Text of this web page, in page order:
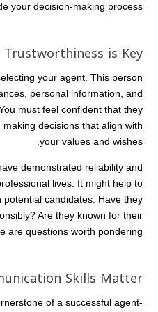
your decision-making process.
Trustworthiness is Key
your agent. This person
personal information, and
must feel confident that they
decisions that align with
your values and wishes.
demonstrated reliability and
lives. It might help to
candidates. Have they
Are they known for their
are questions worth pondering.
Skills Matter
of a successful agent-